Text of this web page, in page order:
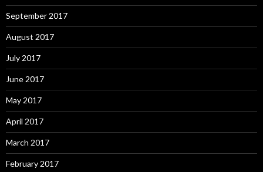
September 2017
August 2017
July 2017
June 2017
May 2017
April 2017
March 2017
February 2017